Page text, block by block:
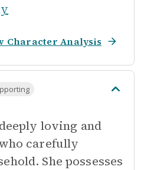
Character Analysis
loving and
carefully
She possesses